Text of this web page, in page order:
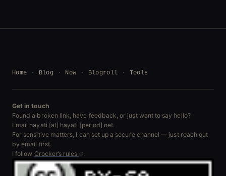
Home Blog Now Blogroll Tools
Get in touch
Found a broken link, have feedback, or just want to say hello?
Email hayati [at] hayati [period] net.
For sensitive matters, I can set up a secure channel — just reach out
by email first.
I follow Crocker’s rules .